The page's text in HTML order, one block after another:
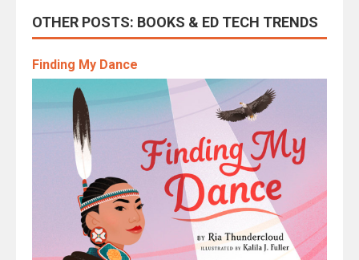
OTHER POSTS: BOOKS & ED TECH TRENDS
Finding My Dance